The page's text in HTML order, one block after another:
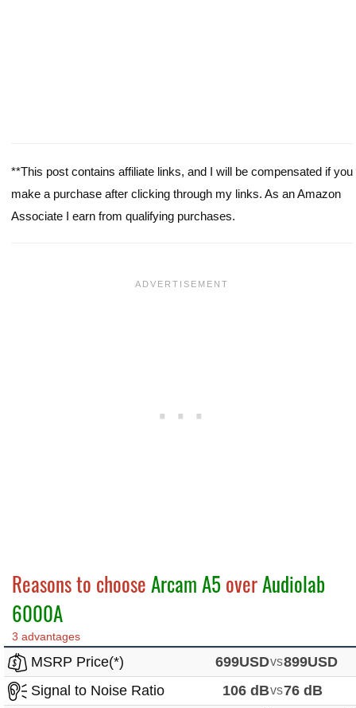
**This post contains affiliate links, and I will be compensated if you
make a purchase after clicking through my links. As an Amazon
Associate I earn from qualifying purchases.
Reasons to chooseArcam A5 overAudiolab
6000A
3 advantages
MSRP Price(*) 699USDvs899USD
Signal to Noise Ratio
106 dBvs76 dB